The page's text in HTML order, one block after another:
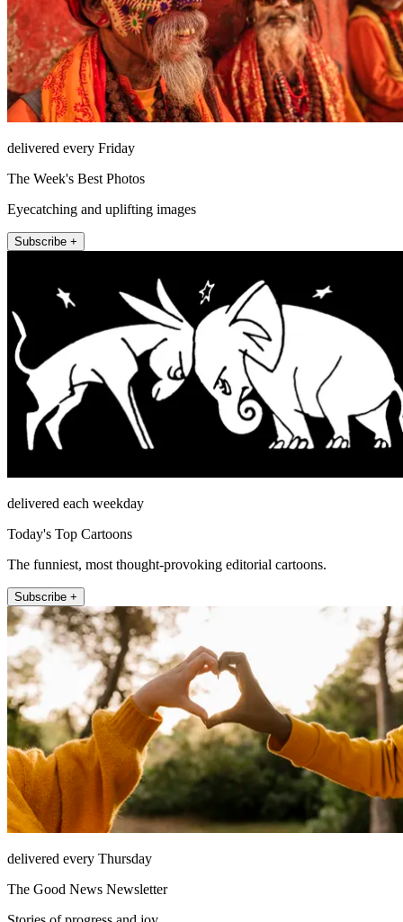
delivered every Friday
The Week's Best Photos
Eyecatching and uplifting images
Subscribe +
delivered each weekday
Today's Top Cartoons
The funniest, most thought-provoking editorial cartoons.
Subscribe +
delivered every Thursday
The Good News Newsletter